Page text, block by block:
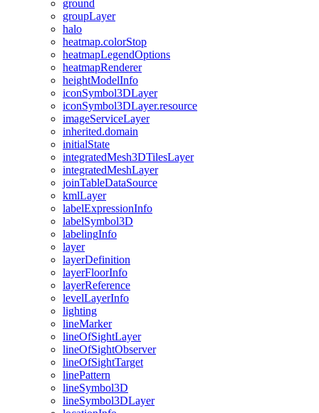
ground
groupLayer
halo
heatmap.colorStop
heatmapLegendOptions
heatmapRenderer
heightModelInfo
iconSymbol3DLayer
iconSymbol3DLayer.resource
imageServiceLayer
inherited.domain
initialState
integratedMesh3DTilesLayer
integratedMeshLayer
joinTableDataSource
kmlLayer
labelExpressionInfo
labelSymbol3D
labelingInfo
layer
layerDefinition
layerFloorInfo
layerReference
levelLayerInfo
lighting
lineMarker
lineOfSightLayer
lineOfSightObserver
lineOfSightTarget
linePattern
lineSymbol3D
lineSymbol3DLayer